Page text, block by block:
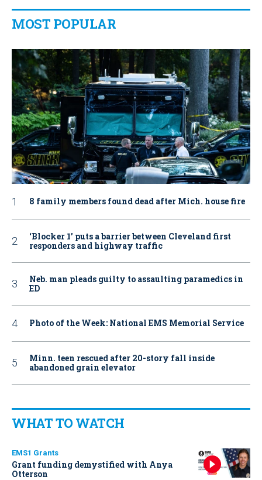
MOST POPULAR
8 family members found dead after Mich. house fire
‘Blocker 1’ puts a barrier between Cleveland first
responders and highway traffic
Neb. man pleads guilty to assaulting paramedics in
ED
Photo of the Week: National EMS Memorial Service
Minn. teen rescued after 20-story fall inside
abandoned grain elevator
WHAT TO WATCH
EMS1 Grants
Grant funding demystified with Anya
Otterson